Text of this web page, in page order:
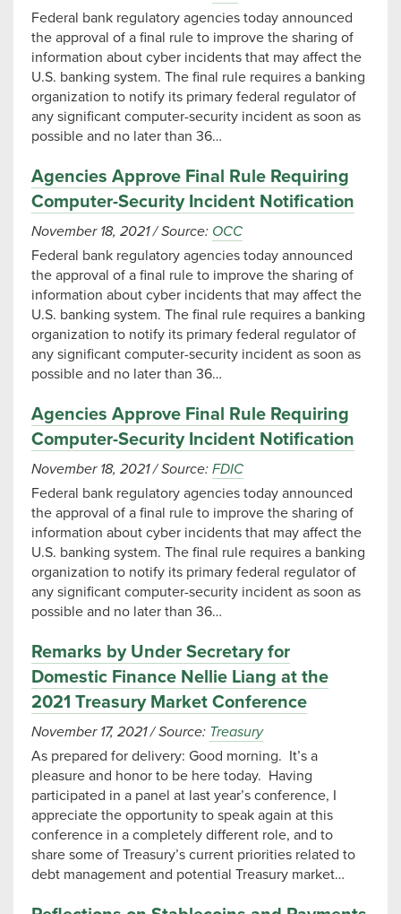
Federal bank regulatory agencies today announced
the approval of a final rule to improve the sharing of
information about cyber incidents that may affect the
U.S. banking system. The final rule requires a banking
organization to notify its primary federal regulator of
any significant computer-security incident as soon as
possible and no later than 36…
Agencies Approve Final Rule Requiring
Computer-Security Incident Notification
November 18, 2021/Source: OCC
Federal bank regulatory agencies today announced
the approval of a final rule to improve the sharing of
information about cyber incidents that may affect the
U.S. banking system. The final rule requires a banking
organization to notify its primary federal regulator of
any significant computer-security incident as soon as
possible and no later than 36…
Agencies Approve Final Rule Requiring
Computer-Security Incident Notification
November 18, 2021/Source: FDIC
Federal bank regulatory agencies today announced
the approval of a final rule to improve the sharing of
information about cyber incidents that may affect the
U.S. banking system. The final rule requires a banking
organization to notify its primary federal regulator of
any significant computer-security incident as soon as
possible and no later than 36…
Remarks by Under Secretary for
Domestic Finance Nellie Liang at the
2021 Treasury Market Conference
November 17, 2021/Source: Treasury
As prepared for delivery: Good morning. It’s a
pleasure and honor to be here today. Having
participated in a panel at last year’s conference, I
appreciate the opportunity to speak again at this
conference in a completely different role, and to
share some of Treasury’s current priorities related to
debt management and potential Treasury market…